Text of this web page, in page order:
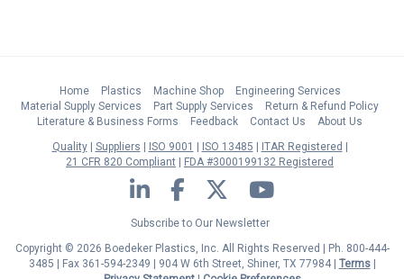
Home Plastics Machine Shop
Engineering Services
Material Supply Services
Part Supply Services
Return & Refund Policy
Literature & Business Forms
Feedback Contact Us
About Us
Quality
Suppliers ISO 9001 ISO 13485
ITAR Registered
21 CFR 820 Compliant
FDA #3000199132 Registered
LinkedIn Facebook Twitter YouTube
Subscribe to Our Newsletter
Copyright © 2026 Boedeker Plastics, Inc. All Rights Reserved | Ph. 800-444-
3485 | Fax 361-594-2349 | 904 W 6th Street, Shiner, TX 77984 | Terms|